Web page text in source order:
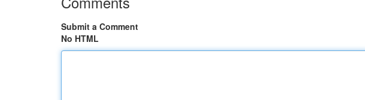
Submit a Comment
No HTML